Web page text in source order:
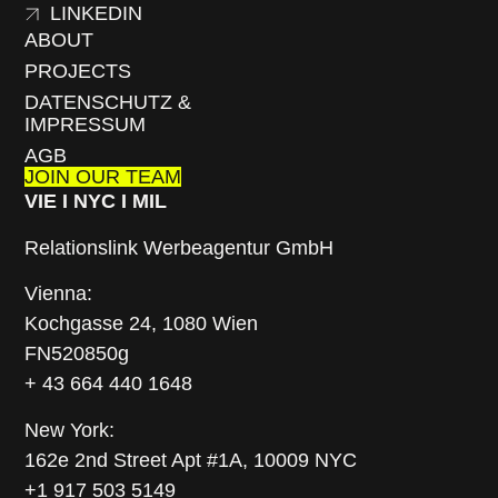
LINKEDIN
VIE I NYC I MIL
Relationslink Werbeagentur GmbH
Vienna:
Kochgasse 24, 1080 Wien
FN520850g
+ 43 664 440 1648
New York:
162e 2nd Street Apt #1A, 10009 NYC
+1 917 503 5149
ABOUT
PROJECTS
DATENSCHUTZ &
IMPRESSUM
AGB
JOIN OUR TEAM